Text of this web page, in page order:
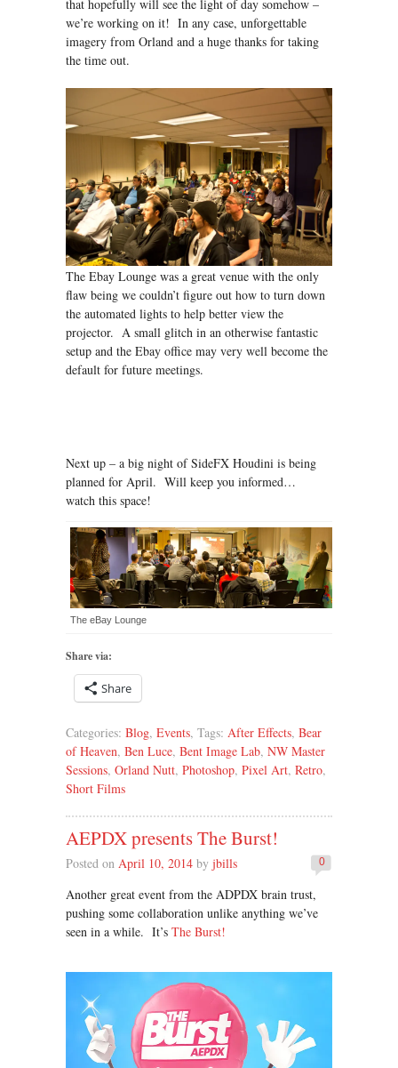
that hopefully will see the light of day somehow –
we’re working on it! In any case, unforgettable
imagery from Orland and a huge thanks for taking
the time out.
The Ebay Lounge was a great venue with the only
flaw being we couldn’t figure out how to turn down
the automated lights to help better view the
projector. A small glitch in an otherwise fantastic
setup and the Ebay office may very well become the
default for future meetings.
Next up – a big night of SideFX Houdini is being
planned for April. Will keep you informed…
watch this space!
The eBay Lounge
Share via:
Share
Categories: Blog, Events, Tags: After Effects, Bear
of Heaven, Ben Luce, Bent Image Lab, NW Master
Sessions, Orland Nutt, Photoshop, Pixel Art, Retro,
Short Films
AEPDX presents The Burst!
0
Posted on April 10, 2014 by jbills
Another great event from the ADPDX brain trust,
pushing some collaboration unlike anything we’ve
seen in a while. It’s The Burst!